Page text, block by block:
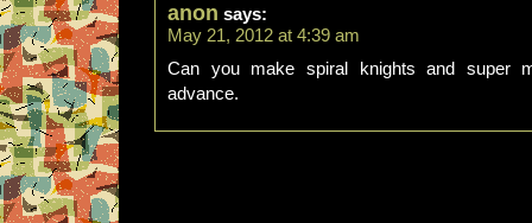
anon says:
May 21, 2012 at 4:39 am
Can you make spiral knights and super
advance.